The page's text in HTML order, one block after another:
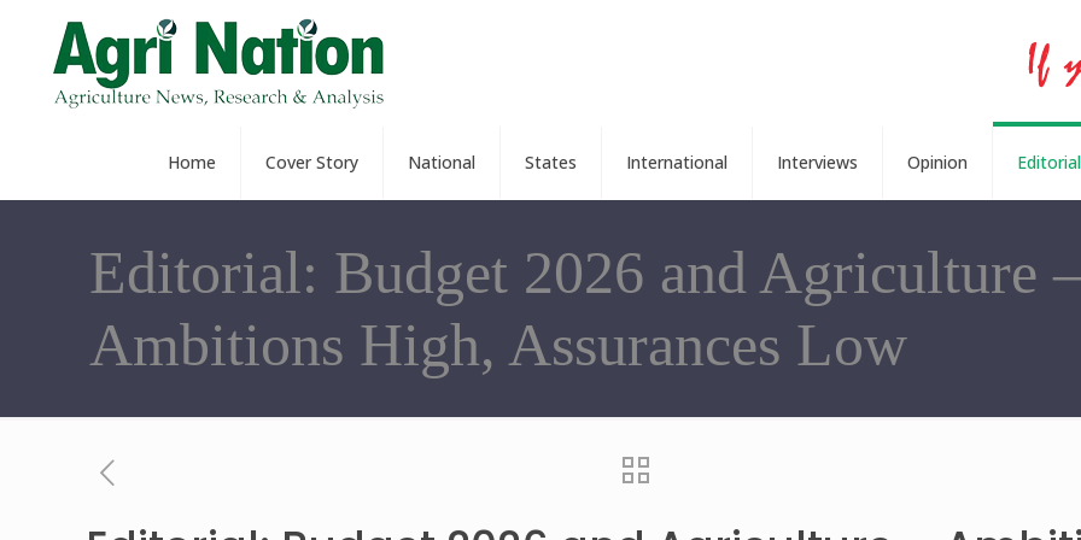
Home Cover Story National States International Interviews Opinion Editorial
Editorial: Budget 2026 and Agriculture
Ambitions High, Assurances Low